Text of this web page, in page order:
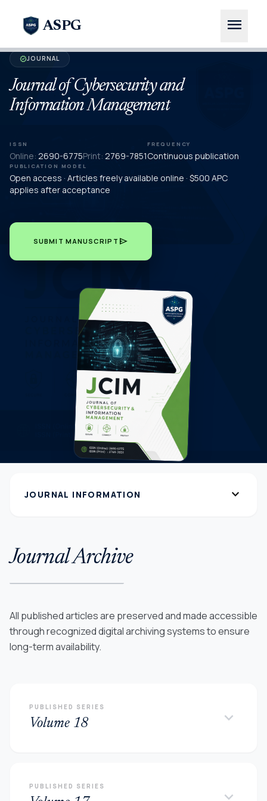
ASPG menu
verifiedJOURNAL
Journal of Cybersecurity and
Information Management
ISSN
Online: 2690-6775Print: 2769-7851
FREQUENCY
Continuous publication
PUBLICATION MODEL
Open access · Articles freely available online · $500 APC
applies after acceptance
SUBMIT MANUSCRIPT send
JOURNAL INFORMATION expand_more
Journal Archive
All published articles are preserved and made accessible
through recognized digital archiving systems to ensure
long-term availability.
PUBLISHED SERIES
Volume 18 keyboard_arrow_down
PUBLISHED SERIES